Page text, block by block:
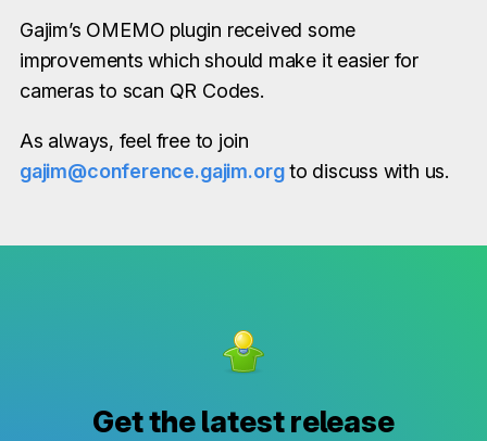
Gajim’s OMEMO plugin received some
improvements which should make it easier for
cameras to scan QR Codes.
As always, feel free to join
gajim@conference.gajim.orgto discuss with us.
Get the latest release